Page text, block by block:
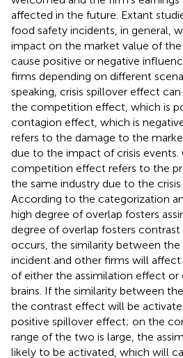
affected in the future. Extant
food safety incidents, in general,
impact on the market value of the
cause positive or negative
firms depending on different
speaking, crisis spillover effect
the competition effect, which is
contagion effect, which is
refers to the damage to the
due to the impact of crisis events.
competition effect refers to the
the same industry due to the
According to the categorization
high degree of overlap fosters
degree of overlap fosters contrast
occurs, the similarity between
incident and other firms will
of either the assimilation effect
brains. If the similarity between
the contrast effect will be
positive spillover effect; on the
range of the two is large, the
likely to be activated, which will